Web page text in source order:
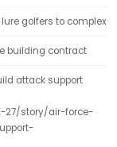
golfers to complex
building contract
attack support
27/story/air-force-